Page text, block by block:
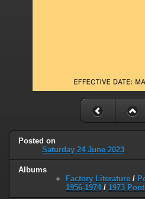
Posted on
Saturday 24 June 2023
Albums
Factory Literature /
1956-1974/ 1973